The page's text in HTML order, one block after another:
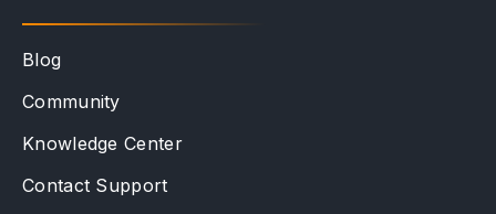
Blog
Community
Knowledge Center
Contact Support